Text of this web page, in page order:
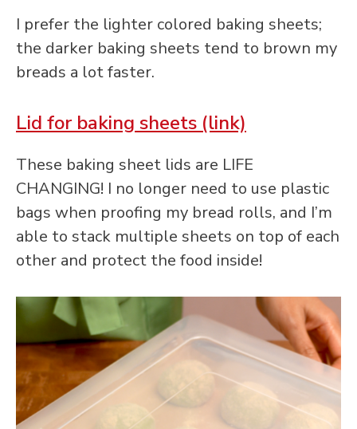
I prefer the lighter colored baking sheets;
the darker baking sheets tend to brown my
breads a lot faster.
Lid for baking sheets (link)
These baking sheet lids are LIFE
CHANGING! I no longer need to use plastic
bags when proofing my bread rolls, and I’m
able to stack multiple sheets on top of each
other and protect the food inside!